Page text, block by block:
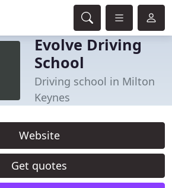
Evolve Driving
School
Driving school in Milton
Keynes
Website
Get quotes